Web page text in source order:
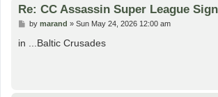
Re: CC Assassin Super League
Pby marand » Sun May 24, 2026 12:00 am
in ...Baltic Crusades